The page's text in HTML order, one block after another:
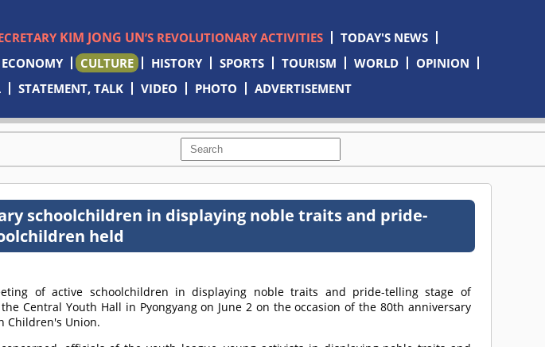
KIM JONG UN’S REVOLUTIONARY ACTIVITIES
TODAY'S NEWS
ECONOMY CULTURE HISTORY SPORTS TOURISM WORLD
OPINION
STATEMENT, TALK VIDEO PHOTO ADVERTISEMENT
schoolchildren in displaying noble traits and pride-
held
of active schoolchildren in displaying noble traits and pride-telling stage of
Central Youth Hall in Pyongyang on June 2 on the occasion of the 80th anniversary
Children's Union.